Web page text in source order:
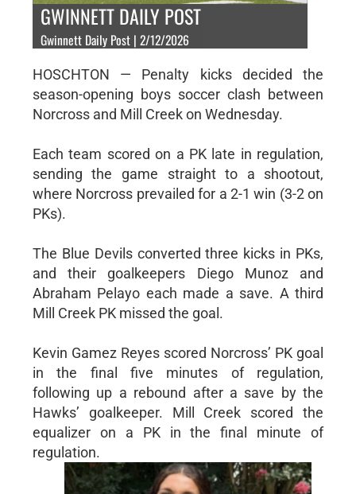
GWINNETT DAILY POST
Gwinnett Daily Post | 2/12/2026
HOSCHTON — Penalty kicks decided the
season-opening boys soccer clash between
Norcross and Mill Creek on Wednesday.
Each team scored on a PK late in regulation,
sending the game straight to a shootout,
where Norcross prevailed for a 2-1 win (3-2 on
PKs).
The Blue Devils converted three kicks in PKs,
and their goalkeepers Diego Munoz and
Abraham Pelayo each made a save. A third
Mill Creek PK missed the goal.
Kevin Gamez Reyes scored Norcross’ PK goal
in the final five minutes of regulation,
following up a rebound after a save by the
Hawks’ goalkeeper. Mill Creek scored the
equalizer on a PK in the final minute of
regulation.